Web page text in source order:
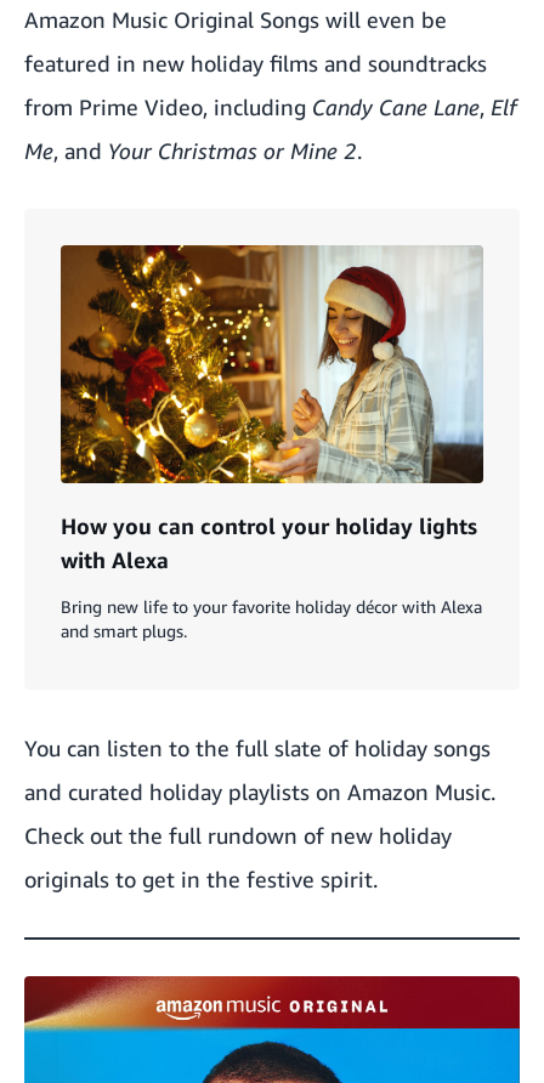
Amazon Music Original Songs will even be
featured in new holiday films and soundtracks
from Prime Video, including Candy Cane Lane, Elf
Me, and Your Christmas or Mine 2.
How you can control your holiday lights
with Alexa
Bring new life to your favorite holiday décor with Alexa
and smart plugs.
You can listen to the full slate of holiday songs
and curated holiday playlists on Amazon Music.
Check out the full rundown of new holiday
originals to get in the festive spirit.